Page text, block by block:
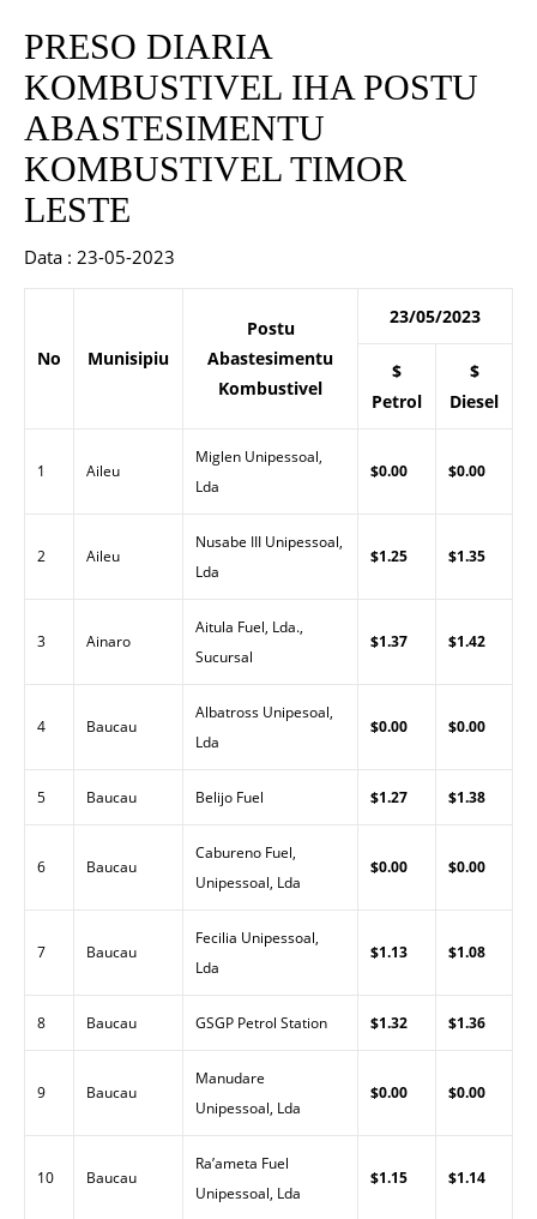
PRESO DIARIA
KOMBUSTIVEL IHA POSTU
ABASTESIMENTU
KOMBUSTIVEL TIMOR
LESTE
Data : 23-05-2023
No Munisipiu
Postu
Abastesimentu
Kombustivel
23/05/2023
$
Petrol
$
Diesel
1 Aileu
Miglen Unipessoal,
Lda
$0.00 $0.00
2 Aileu
Nusabe III Unipessoal,
Lda
$1.25 $1.35
3 Ainaro
Aitula Fuel, Lda.,
Sucursal
$1.37 $1.42
4 Baucau
Albatross Unipesoal,
Lda
$0.00 $0.00
5 Baucau Belijo Fuel $1.27 $1.38
6 Baucau
Cabureno Fuel,
Unipessoal, Lda
$0.00 $0.00
7 Baucau
Fecilia Unipessoal,
Lda
$1.13 $1.08
8 Baucau GSGP Petrol Station $1.32 $1.36
9 Baucau
Manudare
Unipessoal, Lda
$0.00 $0.00
10 Baucau
Ra’ameta Fuel
Unipessoal, Lda
$1.15 $1.14